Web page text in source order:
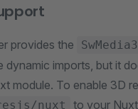
provides the
dynamic imports, but it
module. To enable 3D
nuxt to your